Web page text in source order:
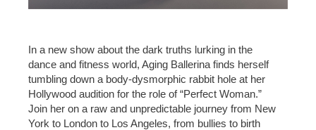
In a new show about the dark truths lurking in the
dance and fitness world, Aging Ballerina finds herself
tumbling down a body-dysmorphic rabbit hole at her
Hollywood audition for the role of “Perfect Woman.”
Join her on a raw and unpredictable journey from New
York to London to Los Angeles, from bullies to birth